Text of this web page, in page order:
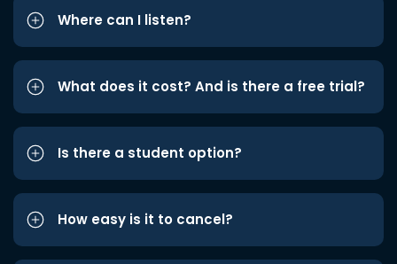
Where can I listen?
What does it cost? And is there a free trial?
Is there a student option?
How easy is it to cancel?